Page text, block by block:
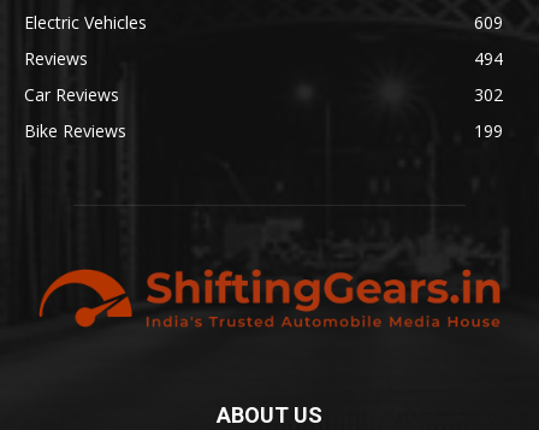
Electric Vehicles
609
Reviews
494
Car Reviews
302
Bike Reviews
199
ABOUT US